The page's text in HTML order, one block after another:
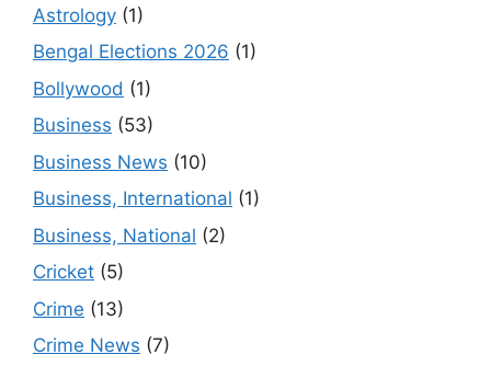
Astrology (1)
Bengal Elections 2026 (1)
Bollywood (1)
Business (53)
Business News (10)
Business, International (1)
Business, National (2)
Cricket (5)
Crime (13)
Crime News (7)